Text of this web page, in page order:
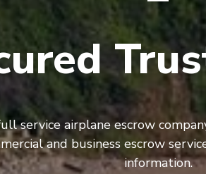
service airplane escrow
and business escrow
information.